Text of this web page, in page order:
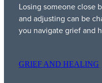
Losing someone close
and adjusting can be
you navigate grief and
GRIEF AND HEALING